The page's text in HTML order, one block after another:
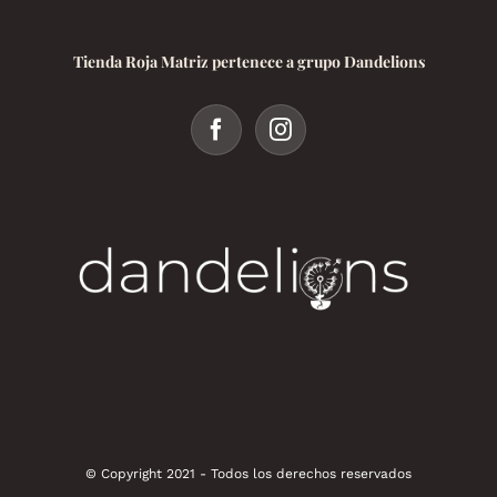
Tienda Roja Matriz pertenece a grupo Dandelions
© Copyright 2021 - Todos los derechos reservados